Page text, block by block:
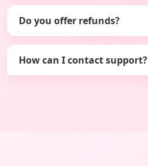
Do you offer refunds?
How can I contact support?